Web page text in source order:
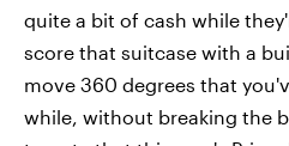
quite a bit of cash while
score that suitcase with a
move 360 degrees that
while, without breaking the